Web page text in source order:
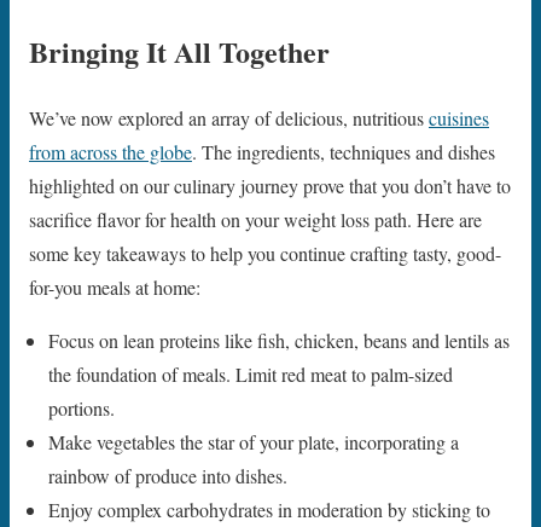
Bringing It All Together
We’ve now explored an array of delicious, nutritiouscuisines
from across the globe. The ingredients, techniques and dishes
highlighted on our culinary journey prove that you don’t have to
sacrifice flavor for health on your weight loss path. Here are
some key takeaways to help you continue crafting tasty, good-
for-you meals at home:
Focus on lean proteins like fish, chicken, beans and lentils as
the foundation of meals. Limit red meat to palm-sized
portions.
Make vegetables the star of your plate, incorporating a
rainbow of produce into dishes.
Enjoy complex carbohydrates in moderation by sticking to